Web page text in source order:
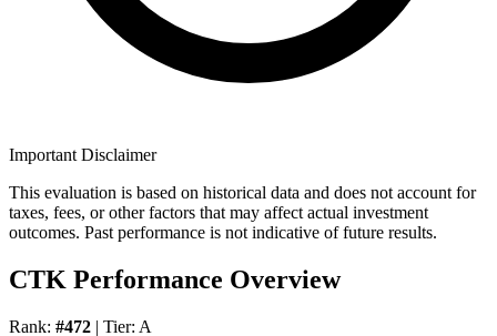
Important Disclaimer
This evaluation is based on historical data and does not account for
taxes, fees, or other factors that may affect actual investment
outcomes. Past performance is not indicative of future results.
CTK Performance Overview
Rank: #472 | Tier: A